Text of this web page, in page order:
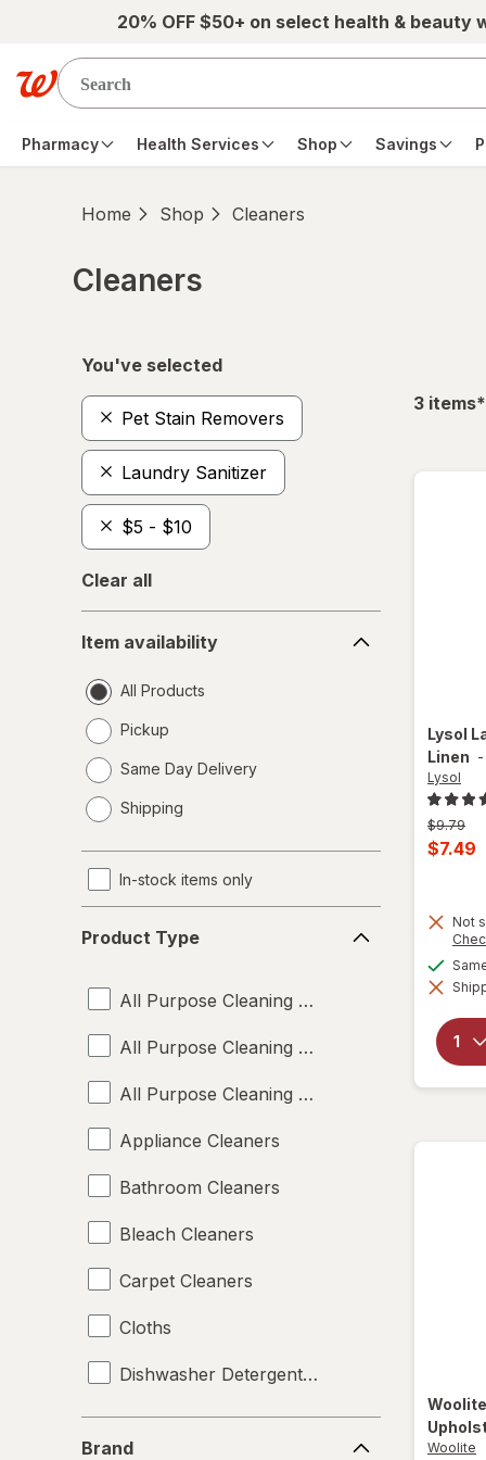
Skip to main content20% OFF $50+ on select health & beauty
Pharmacy Health Services Shop Savings
Home Shop Cleaners
Cleaners
You've selected
Pet Stain Removers
Laundry Sanitizer
$5 - $10
Clear all
availability
Item availability
All Products
Pickup
Same Day Delivery
a
Shipping
In-stock items only
Type
Product Type
All Purpose Cleaning Liquids
All Purpose Cleaning Sprays
All Purpose Cleaning Wipes
Appliance Cleaners
Bathroom Cleaners
Bleach Cleaners
Carpet Cleaners
Cloths
Dishwasher Detergent Tablets
Disinfectant Wipes
Brand
3 items*
Lysol
Linen -
Lysol
Previous
price
was
$9.79
Current
is
$7.49
Not
Woolite
Woolite